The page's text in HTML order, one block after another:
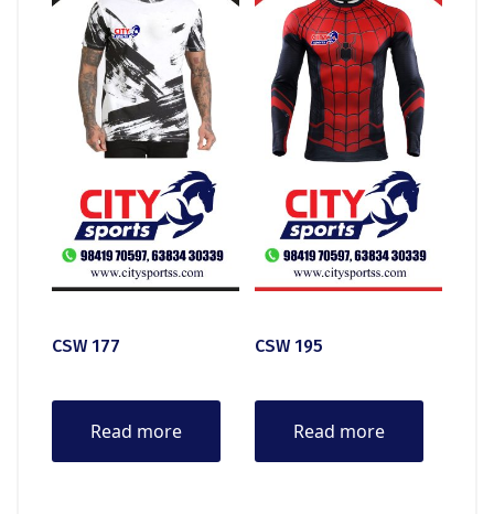
CSW 177
Read more
CSW 195
Read more